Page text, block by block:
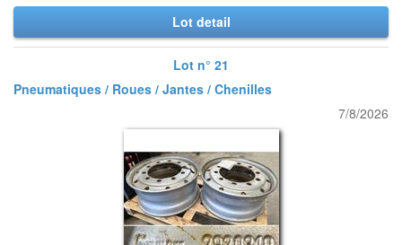
Lot detail
Lot n° 21
Pneumatiques / Roues / Jantes / Chenilles
7/8/2026